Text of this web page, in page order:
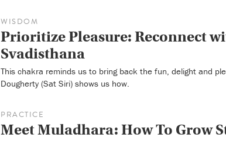
WISDOM
Prioritize Pleasure: Reconnect
Svadisthana
This chakra reminds us to bring back the fun, delight and
Dougherty (Sat Siri) shows us how.
PRACTICE
Meet Muladhara: How To Grow